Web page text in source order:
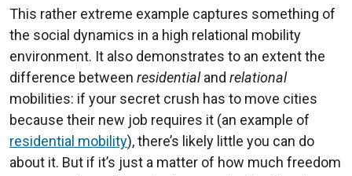
This rather extreme example captures something of
the social dynamics in a high relational mobility
environment. It also demonstrates to an extent the
difference between residentialand relational
mobilities: if your secret crush has to move cities
because their new job requires it (an example of
residential mobility), there’s likely little you can do
about it. But if it’s just a matter of how much freedom